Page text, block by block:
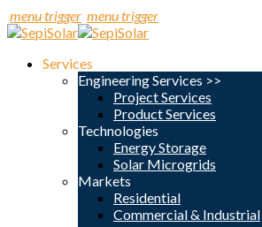
menu trigger menu trigger
Services
Engineering Services >>
Project Services
Product Services
Technologies
Energy Storage
Solar Microgrids
Markets
Residential
Commercial & Industrial